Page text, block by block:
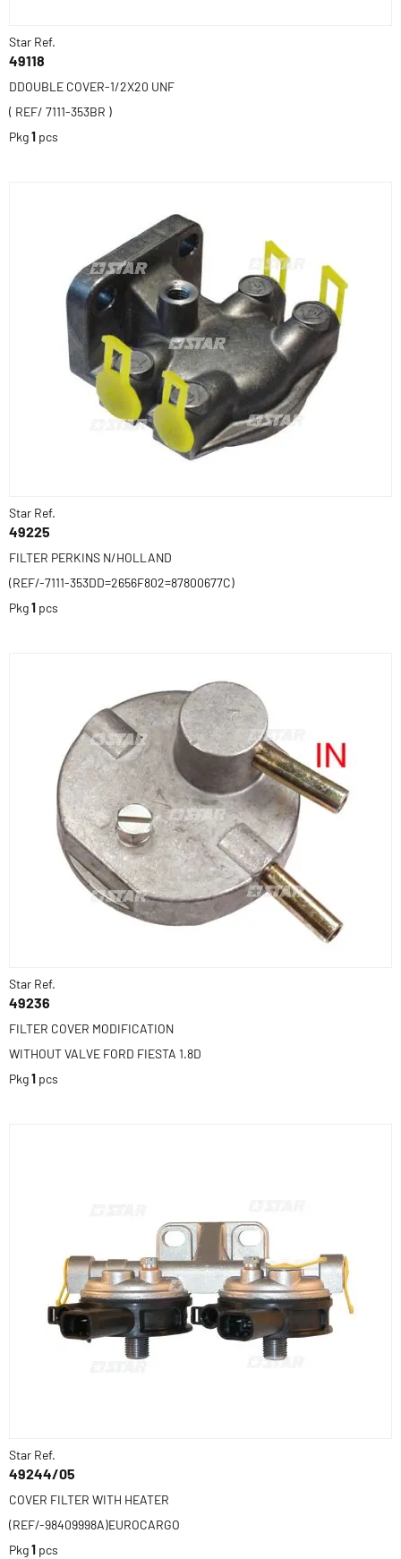
Star Ref.
49118
DDOUBLE COVER-1/2X20 UNF
( REF/ 7111-353BR )
Pkg1 pcs
Star Ref.
49225
FILTER PERKINS N/HOLLAND
(REF/-7111-353DD=2656F802=87800677C)
Pkg1 pcs
Star Ref.
49236
FILTER COVER MODIFICATION
WITHOUT VALVE FORD FIESTA 1.8D
Pkg1 pcs
Star Ref.
49244/05
COVER FILTER WITH HEATER
(REF/-98409998A)EUROCARGO
Pkg1 pcs